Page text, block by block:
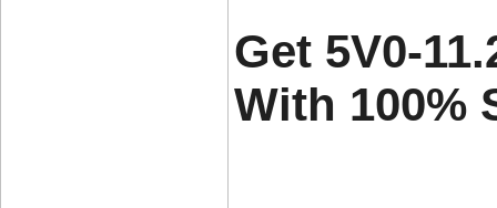
Get 5V0-
With 100%